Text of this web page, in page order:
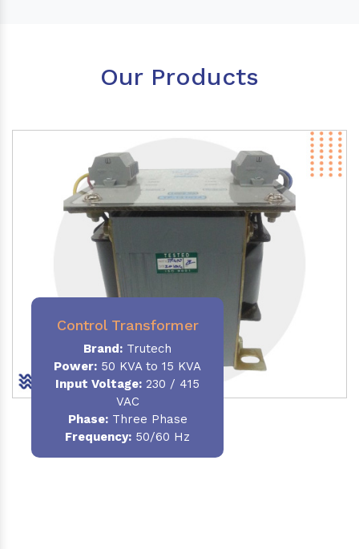
Our Products
Control Transformer
Brand: Trutech
Power: 50 KVA to 15 KVA
Input Voltage: 230 / 415
VAC
Phase:Three Phase
Frequency: 50/60 Hz